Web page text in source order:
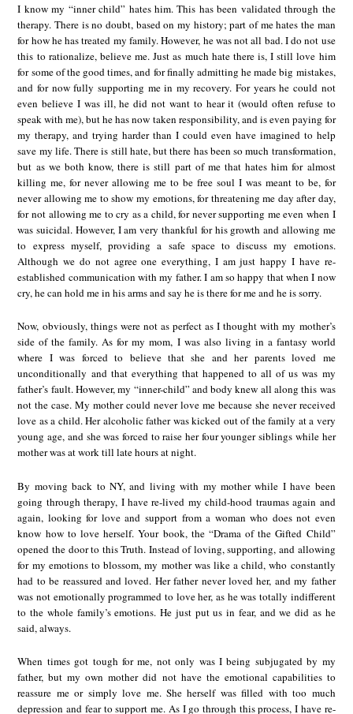
I know my “inner child” hates him. This has been validated through the
therapy. There is no doubt, based on my history; part of me hates the man
for how he has treated my family. However, he was not all bad. I do not use
this to rationalize, believe me. Just as much hate there is, I still love him
for some of the good times, and for finally admitting he made big mistakes,
and for now fully supporting me in my recovery. For years he could not
even believe I was ill, he did not want to hear it (would often refuse to
speak with me), but he has now taken responsibility, and is even paying for
my therapy, and trying harder than I could even have imagined to help
save my life. There is still hate, but there has been so much transformation,
but as we both know, there is still part of me that hates him for almost
killing me, for never allowing me to be free soul I was meant to be, for
never allowing me to show my emotions, for threatening me day after day,
for not allowing me to cry as a child, for never supporting me even when I
was suicidal. However, I am very thankful for his growth and allowing me
to express myself, providing a safe space to discuss my emotions.
Although we do not agree one everything, I am just happy I have re-
established communication with my father. I am so happy that when I now
cry, he can hold me in his arms and say he is there for me and he is sorry.
Now, obviously, things were not as perfect as I thought with my mother’s
side of the family. As for my mom, I was also living in a fantasy world
where I was forced to believe that she and her parents loved me
unconditionally and that everything that happened to all of us was my
father’s fault. However, my “inner-child” and body knew all along this was
not the case. My mother could never love me because she never received
love as a child. Her alcoholic father was kicked out of the family at a very
young age, and she was forced to raise her four younger siblings while her
mother was at work till late hours at night.
By moving back to NY, and living with my mother while I have been
going through therapy, I have re-lived my child-hood traumas again and
again, looking for love and support from a woman who does not even
know how to love herself. Your book, the “Drama of the Gifted Child”
opened the door to this Truth. Instead of loving, supporting, and allowing
for my emotions to blossom, my mother was like a child, who constantly
had to be reassured and loved. Her father never loved her, and my father
was not emotionally programmed to love her, as he was totally indifferent
to the whole family’s emotions. He just put us in fear, and we did as he
said, always.
When times got tough for me, not only was I being subjugated by my
father, but my own mother did not have the emotional capabilities to
reassure me or simply love me. She herself was filled with too much
depression and fear to support me. As I go through this process, I have re-